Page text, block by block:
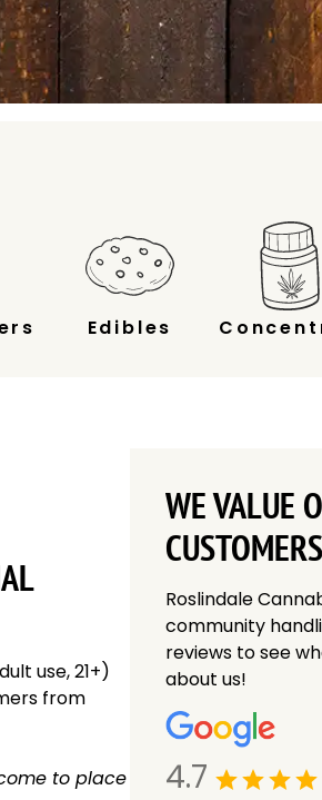
Edibles
use, 21+)
from
to place
WE VALUE
CUSTOMERS
Roslindale
community
reviews to see
about us!
4.7